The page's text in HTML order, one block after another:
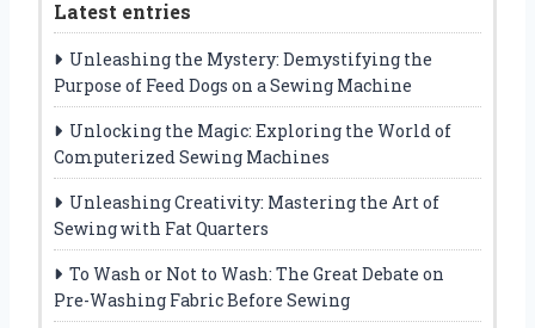
Latest entries
Unleashing the Mystery: Demystifying the
Purpose of Feed Dogs on a Sewing Machine
Unlocking the Magic: Exploring the World of
Computerized Sewing Machines
Unleashing Creativity: Mastering the Art of
Sewing with Fat Quarters
To Wash or Not to Wash: The Great Debate on
Pre-Washing Fabric Before Sewing